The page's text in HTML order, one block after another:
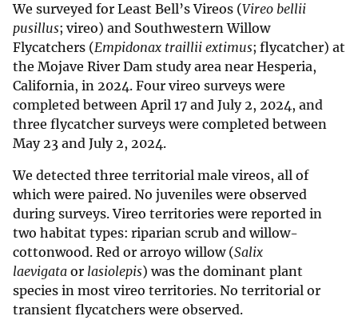
We surveyed for Least Bell’s Vireos (Vireo bellii
pusillus; vireo) and Southwestern Willow
Flycatchers (Empidonax traillii extimus; flycatcher) at
the Mojave River Dam study area near Hesperia,
California, in 2024. Four vireo surveys were
completed between April 17 and July 2, 2024, and
three flycatcher surveys were completed between
May 23 and July 2, 2024.
We detected three territorial male vireos, all of
which were paired. No juveniles were observed
during surveys. Vireo territories were reported in
two habitat types: riparian scrub and willow-
cottonwood. Red or arroyo willow (Salix
laevigata or lasiolepis) was the dominant plant
species in most vireo territories. No territorial or
transient flycatchers were observed.